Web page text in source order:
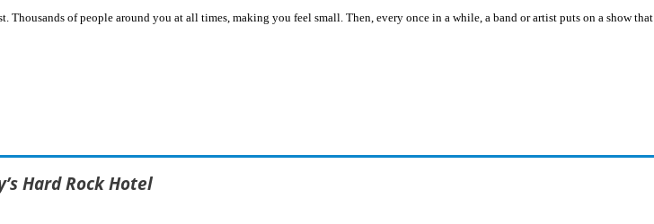
of people around you at all times, making you feel small. Then, every once in a while, a band or artist puts on a show that
Hard Rock Hotel